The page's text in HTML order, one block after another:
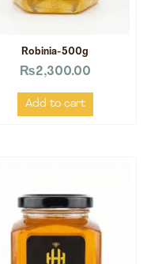
Robinia-500g
₨2,300.00
Add to cart